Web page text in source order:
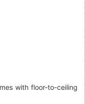
with floor-to-ceiling